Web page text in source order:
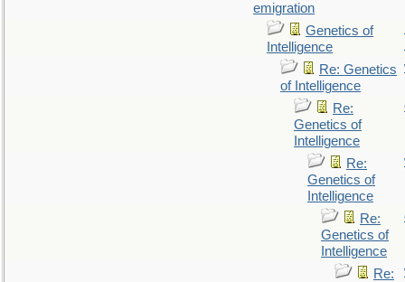
emigration
Genetics of
Intelligence
Re: Genetics
of Intelligence
Re:
Genetics of
Intelligence
Re:
Genetics of
Intelligence
Re:
Genetics of
Intelligence
Re: